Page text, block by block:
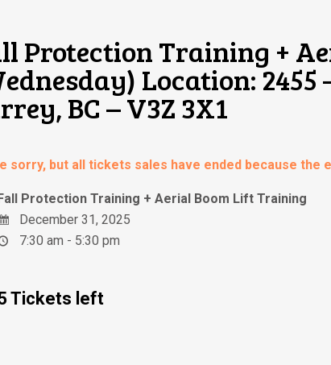
Protection Training +
Location: 2455
BC – V3Z 3X1
sorry, but all tickets sales have ended because the
Protection Training + Aerial Boom Lift Training
December 31, 2025
7:30 am - 5:30 pm
Tickets left